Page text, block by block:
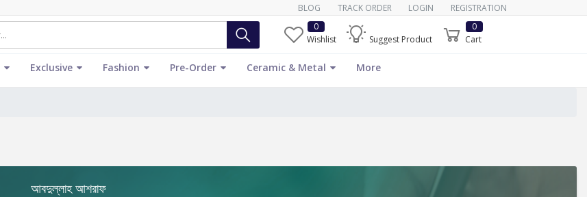
BLOG TRACK ORDER LOGIN REGISTRATION
Wishlist
0
Suggest Product
Cart
0
Exclusive Fashion Pre-Order Ceramic & Metal More
আবদুল্লাহ আশরাফ